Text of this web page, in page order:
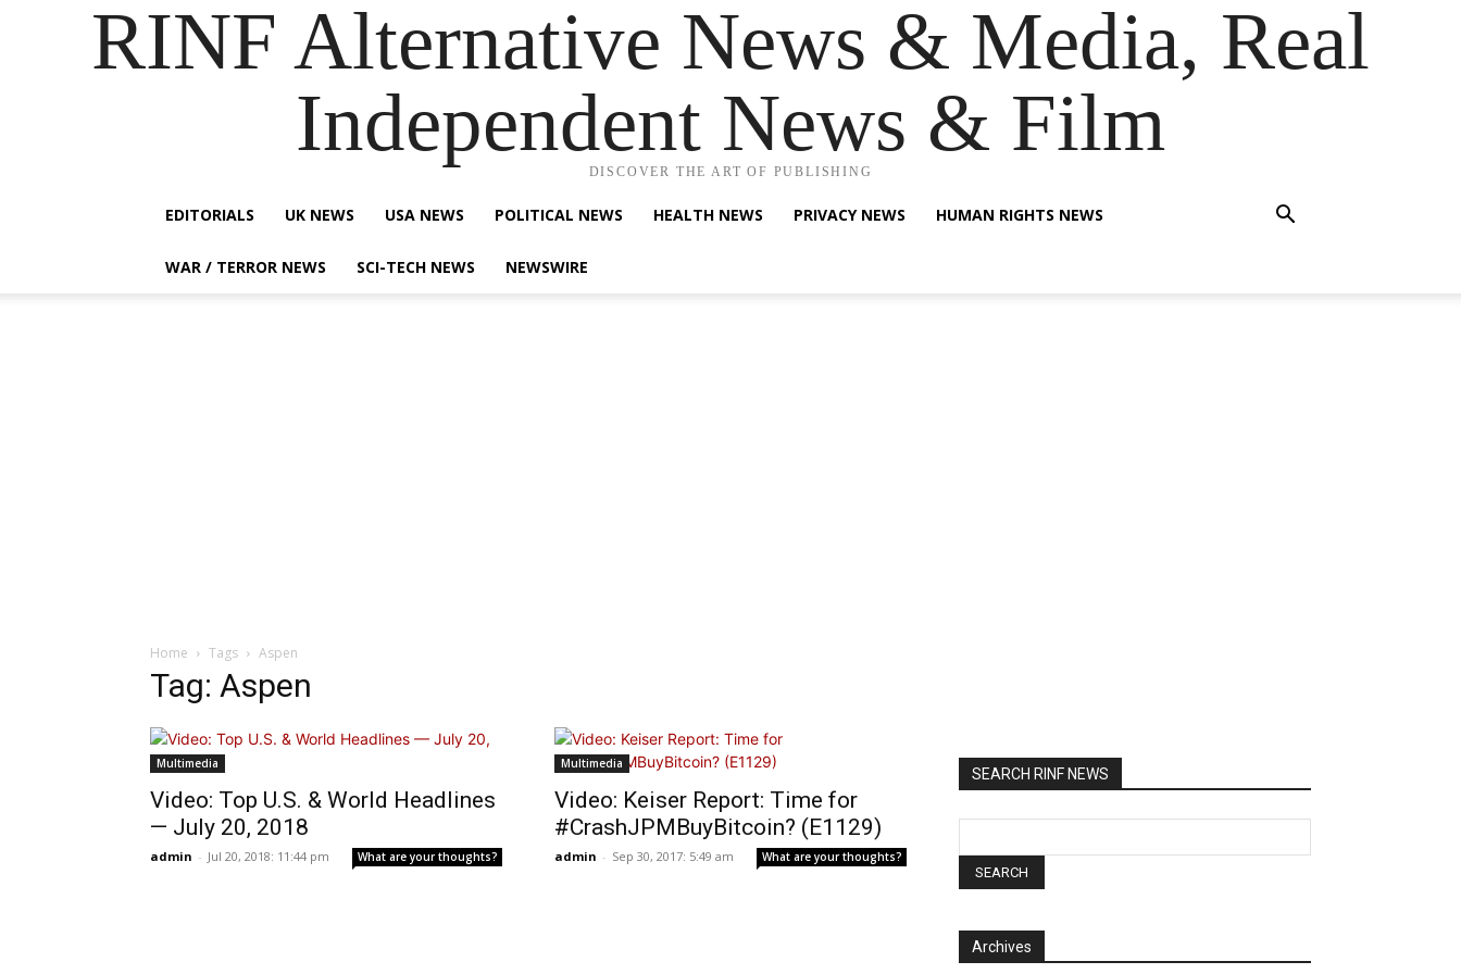
RINF Alternative News & Media, Real
Independent News & Film
DISCOVER THE ART OF PUBLISHING
EDITORIALS UK NEWS USA NEWS POLITICAL NEWS HEALTH NEWS PRIVACY NEWS HUMAN RIGHTS NEWS
WAR / TERROR NEWS SCI-TECH NEWS NEWSWIRE
Home Tags Aspen
Tag: Aspen
Multimedia
Video: Top U.S. & World Headlines
— July 20, 2018
admin - Jul 20, 2018: 11:44 pm What are your thoughts?
Multimedia
Video: Keiser Report: Time for
#CrashJPMBuyBitcoin? (E1129)
admin - Sep 30, 2017: 5:49 am What are your thoughts?
SEARCH RINF NEWS
Archives